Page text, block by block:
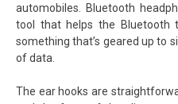
automobiles. Bluetooth
tool that helps the Bluetooth
something that’s geared up to
of data.
The ear hooks are